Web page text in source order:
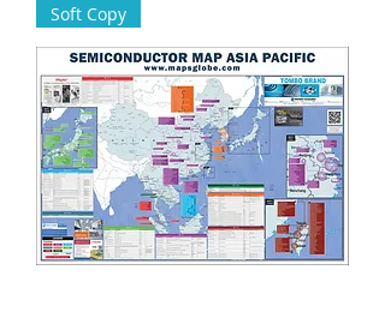
Soft Copy